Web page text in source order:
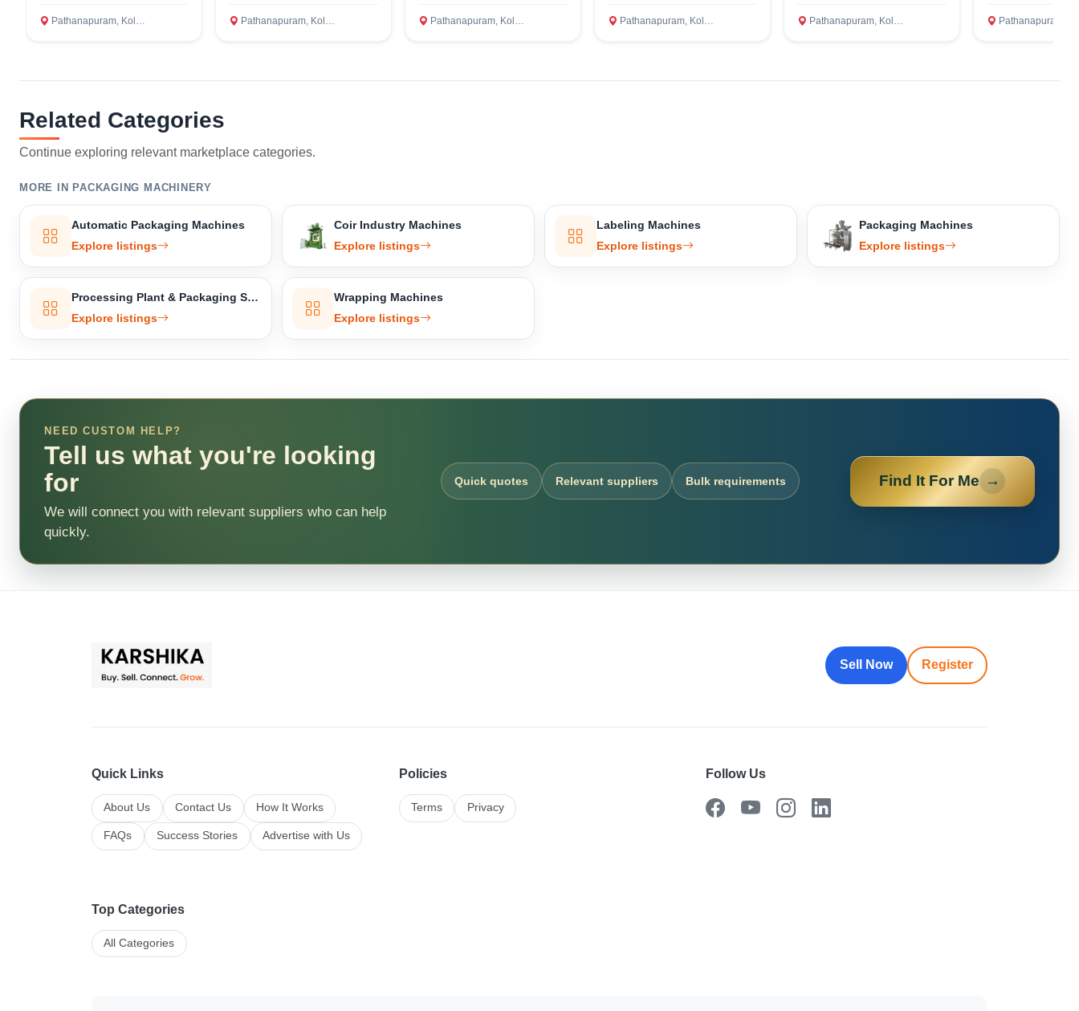
Pathanapuram, Kollam Pathanapuram, Kollam Pathanapuram, Kollam Pathanapuram, Kollam Pathanapuram, Kollam Pathanapuram,
Related Categories
Continue exploring relevant marketplace categories.
MORE IN PACKAGING MACHINERY
Automatic Packaging Machines
Explore listings
Coir Industry Machines
Explore listings
Labeling Machines
Explore listings
Packaging Machines
Explore listings
Processing Plant & Packaging Setup
Explore listings
Wrapping Machines
Explore listings
NEED CUSTOM HELP?
Tell us what you're looking
for
We will connect you with relevant suppliers who can help
quickly.
Quick quotes Relevant suppliers Bulk requirements Find It For Me →
Sell Now Register
Quick Links
About Us Contact Us How It Works
FAQs Success Stories Advertise with Us
Policies
Terms Privacy
Follow Us
Top Categories
All Categories